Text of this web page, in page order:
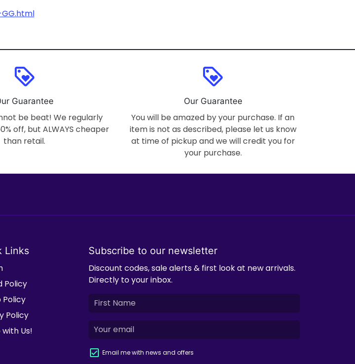
loyalty
Guarantee
be beat! We regularly
off, but ALWAYS cheaper
than retail.
loyalty
Our Guarantee
You will be amazed by your purchase. If an
item is not as described, please let us know
at time of pickup and we will credit you for
your purchase.
Links
Policy
Policy
Policy
Us!
Subscribe to our newsletter
Discount codes, sale alerts & first look at new arrivals.
Directly to your inbox.
Email me with news and offers